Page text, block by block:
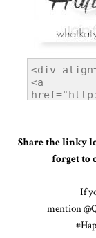
Share the linky
forget to
If
mention